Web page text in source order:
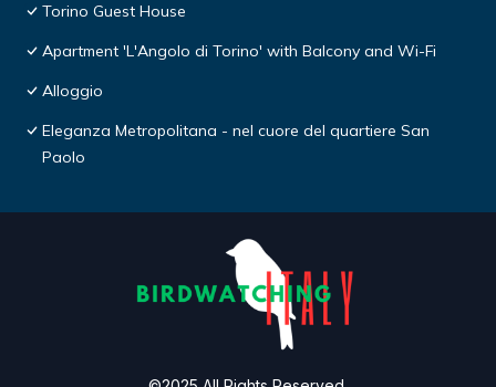
Torino Guest House
Apartment 'L'Angolo di Torino' with Balcony and Wi-Fi
Alloggio
Eleganza Metropolitana - nel cuore del quartiere San
Paolo